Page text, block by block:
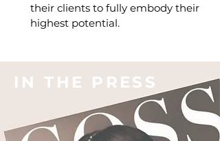
their clients to fully embody their
highest potential.
IN THE PRESS